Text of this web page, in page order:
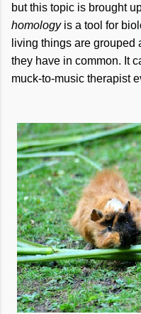
but this topic is brought
homologyis a tool for
living things are grouped
they have in common. It
muck-to-music therapist